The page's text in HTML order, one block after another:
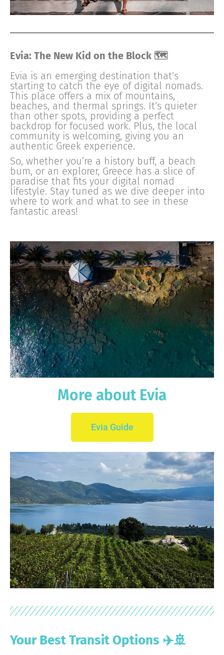
Evia: The New Kid on the Block 🗺
Evia is an emerging destination that’s
starting to catch the eye of digital nomads.
This place offers a mix of mountains,
beaches, and thermal springs. It’s quieter
than other spots, providing a perfect
backdrop for focused work. Plus, the local
community is welcoming, giving you an
authentic Greek experience.
So, whether you’re a history buff, a beach
bum, or an explorer, Greece has a slice of
paradise that fits your digital nomad
lifestyle. Stay tuned as we dive deeper into
where to work and what to see in these
fantastic areas!
More about Evia
Evia Guide
Your Best Transit Options ✈️🚢